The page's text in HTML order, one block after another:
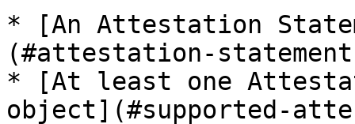
* [An Attestation
(#attestation-
* [At least one
object](#supported-